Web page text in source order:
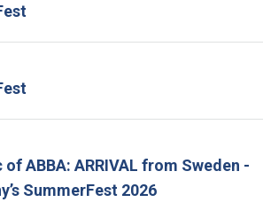
of ABBA: ARRIVAL from Sweden -
SummerFest 2026